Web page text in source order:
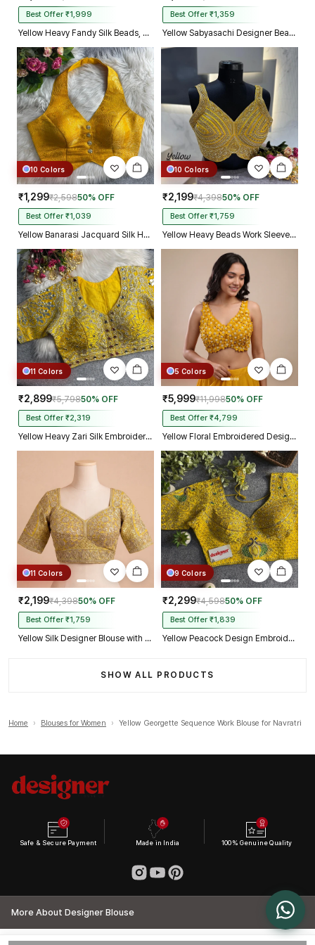
Best Offer ₹1,999
Yellow Heavy Fandy Silk Beads, Sequin & Cording Work Designer Blouse
Best Offer ₹1,359
Yellow Sabyasachi Designer Beads & Real Mirror Work Bridal Blouse
10 Colors
₹1,299₹2,59850% OFF
Best Offer ₹1,039
Yellow Banarasi Jacquard Silk Halter Neck Designer Blouse for Women
10 Colors
₹2,199₹4,39850% OFF
Best Offer ₹1,759
Yellow Heavy Beads Work Sleeveless Italian Silk Blouse for Women
11 Colors
₹2,899₹5,79850% OFF
Best Offer ₹2,319
Yellow Heavy Zari Silk Embroidered Peacock Mirror Work Blouse
5 Colors
₹5,999₹11,99850% OFF
Best Offer ₹4,799
Yellow Floral Embroidered Designer Silk Blouse with 3D Applique Work
11 Colors
₹2,199₹4,39850% OFF
Best Offer ₹1,759
Yellow Silk Designer Blouse with Heavy Zari & Floral Embroidery Work
9 Colors
₹2,299₹4,59850% OFF
Best Offer ₹1,839
Yellow Peacock Design Embroidery Italian Silk Designer Blouse with Beads
SHOW ALL PRODUCTS
Home › Blouses for Women › Yellow Georgette Sequence Work Blouse for Navratri
Safe & Secure Payment Made in India 100% Genuine Quality
More About Designer Blouse